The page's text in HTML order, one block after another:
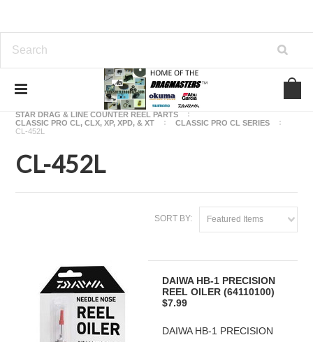
OKUMA FISHING REEL PARTS
STAR DRAG & LINE COUNTER REEL PARTS
CLASSIC PRO CL, CLX, XP, XPD, & XT
CLASSIC PRO CL SERIES
CL-452L
CL-452L
SORT BY: Featured Items
DAIWA HB-1 PRECISION
REEL OILER (64110100)
$7.99
DAIWA HB-1 PRECISION